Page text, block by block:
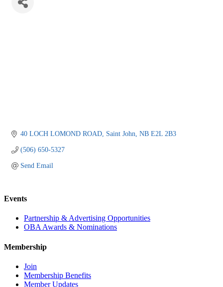
40 LOCH LOMOND ROAD Saint John NB E2L 2B3
(506) 650-5327
Send Email
Events
Partnership & Advertising Opportunities
OBA Awards & Nominations
Membership
Join
Membership Benefits
Member Updates